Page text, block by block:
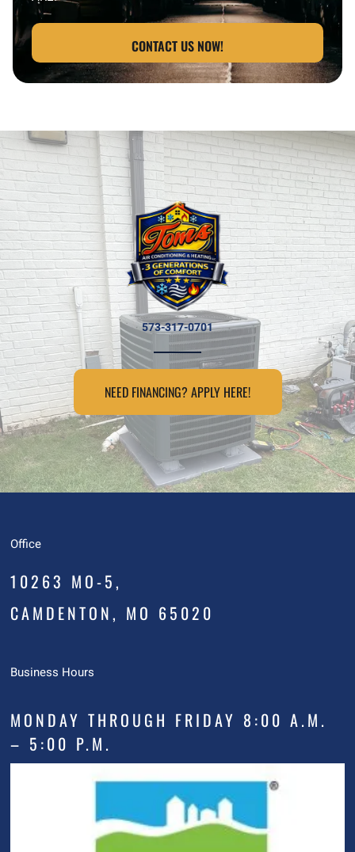
CONTACT US NOW!
573-317-0701
NEED FINANCING? APPLY HERE!
Office
10263 MO-5,
CAMDENTON, MO 65020
Business Hours
MONDAY THROUGH FRIDAY 8:00 A.M.
– 5:00 P.M.